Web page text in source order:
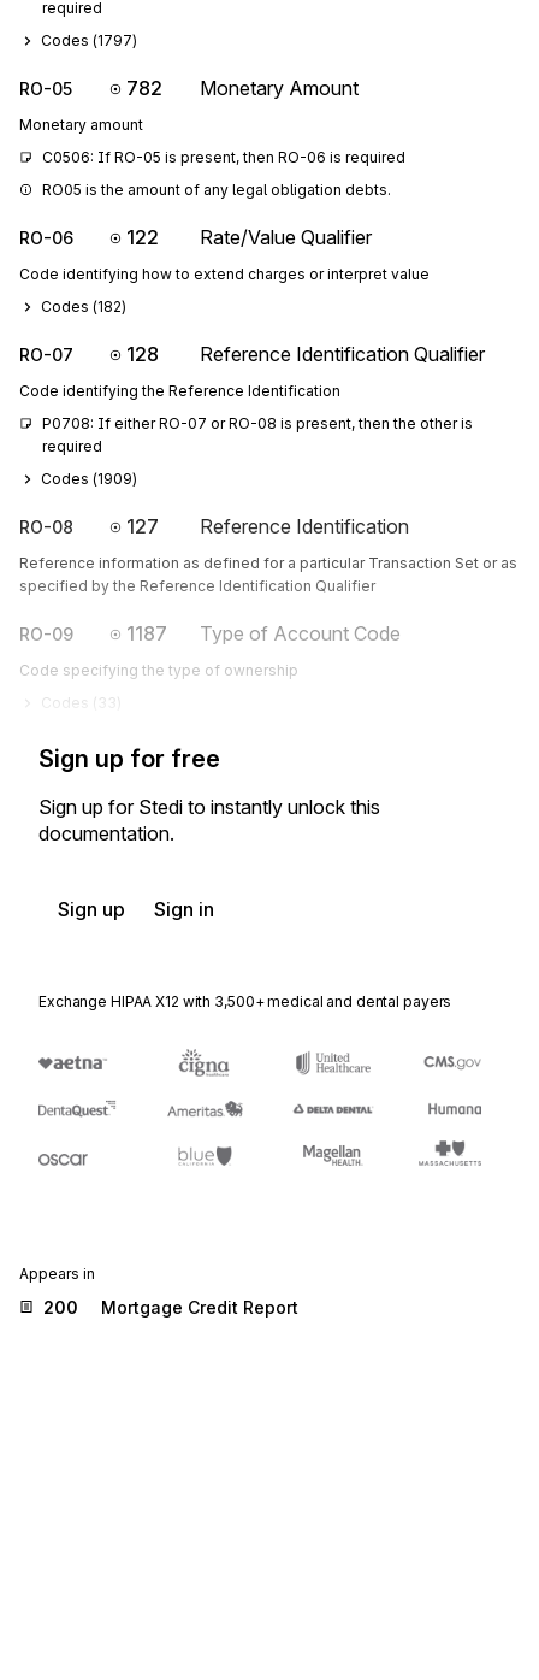
required
Codes (1797)
RO-05 782 Monetary Amount
Monetary amount
C0506: If RO-05 is present, then RO-06 is required
RO05 is the amount of any legal obligation debts.
RO-06 122 Rate/Value Qualifier
Code identifying how to extend charges or interpret value
Codes (182)
RO-07 128 Reference Identification Qualifier
Code identifying the Reference Identification
P0708: If either RO-07 or RO-08 is present, then the other is
required
Codes (1909)
RO-08 127 Reference Identification
Reference information as defined for a particular Transaction Set or as
specified by the Reference Identification Qualifier
RO-09 1187 Type of Account Code
Code specifying the type of ownership
Codes ( 33
Sign up for free
Sign up for Stedi to instantly unlock this
documentation.
Sign up Sign in
Exchange HIPAA X12 with 3,500+ medical and dental payers
Appears in
200 Mortgage Credit Report